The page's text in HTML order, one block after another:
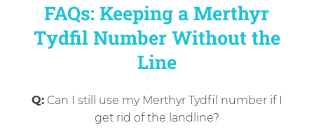
FAQs: Keeping a Merthyr
Tydfil Number Without the
Line
Q:Can I still use my Merthyr Tydfil number if I
get rid of the landline?